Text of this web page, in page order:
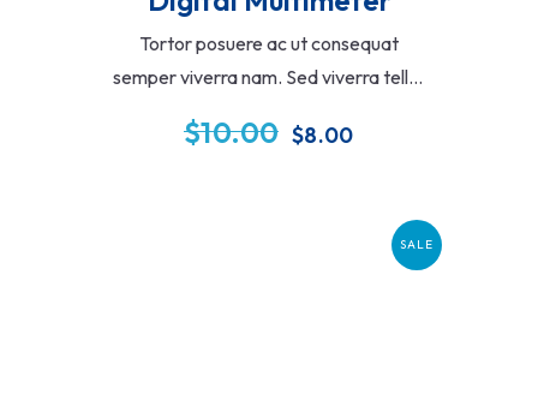
Tortor posuere ac ut consequat
semper viverra nam. Sed viverra tellus
feugiat vivamus at augue eget amet.
$10.00 $8.00
SALE